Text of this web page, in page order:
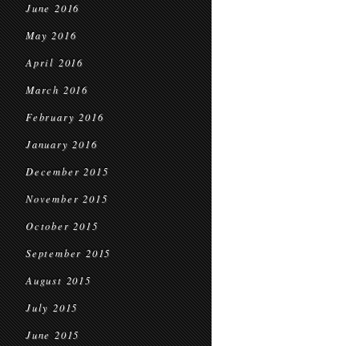
June 2016
May 2016
April 2016
March 2016
February 2016
January 2016
December 2015
November 2015
October 2015
September 2015
August 2015
July 2015
June 2015